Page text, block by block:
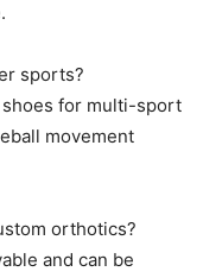
sports?
for multi-sport
movement
orthotics?
and can be